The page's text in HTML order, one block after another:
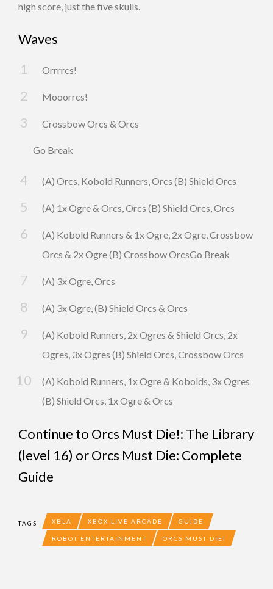
high score, just the five skulls.
Waves
Orrrrcs!
Mooorrcs!
Crossbow Orcs & Orcs
Go Break
(A) Orcs, Kobold Runners, Orcs (B) Shield Orcs
(A) 1x Ogre & Orcs, Orcs (B) Shield Orcs, Orcs
(A) Kobold Runners & 1x Ogre, 2x Ogre, Crossbow
Orcs & 2x Ogre (B) Crossbow OrcsGo Break
(A) 3x Ogre, Orcs
(A) 3x Ogre, (B) Shield Orcs & Orcs
(A) Kobold Runners, 2x Ogres & Shield Orcs, 2x
Ogres, 3x Ogres (B) Shield Orcs, Crossbow Orcs
(A) Kobold Runners, 1x Ogre & Kobolds, 3x Ogres
(B) Shield Orcs, 1x Ogre & Orcs
Continue to Orcs Must Die!: The Library
(level 16) orOrcs Must Die: Complete
Guide
TAGS XBLA XBOX LIVE ARCADE GUIDE
ROBOT ENTERTAINMENT ORCS MUST DIE!